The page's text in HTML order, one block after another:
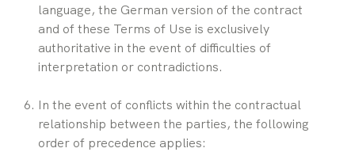
language, the German version of the contract
and of these Terms of Use is exclusively
authoritative in the event of difficulties of
interpretation or contradictions.
In the event of conflicts within the contractual
relationship between the parties, the following
order of precedence applies: